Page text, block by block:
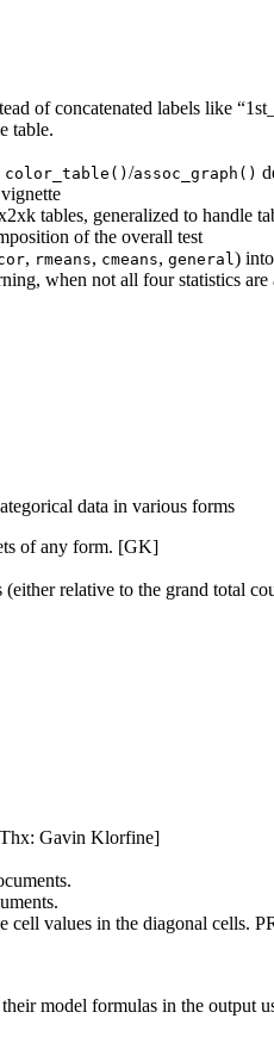
of concatenated labels like
table.
color_table() /assoc_graph()
tables, generalized to handle
of the overall test
, rmeans, cmeans, general)
when not all four statistics are
data in various forms
of any form. [GK]
relative to the grand total
Gavin Klorfine]
values in the diagonal cells.
model formulas in the output